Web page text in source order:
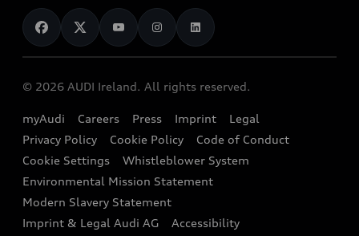
Audi Shop
Audi Connect
e-tron Calculator
EA189 Diesel Campaign
End Of Life Vehicles
News
Audi Explanatory Videos
Dealer Locator
Book a Test Drive
Book a Service
Contact us
Audi Assistance
Sign up to Audi Ireland Newsletter
© 2026 AUDI Ireland. All rights reserved.
myAudi Careers Press Imprint
Legal
Privacy Policy
Cookie Policy
Code of Conduct
Cookie Settings
Whistleblower System
Environmental Mission Statement
Modern Slavery Statement
Imprint & Legal Audi AG
Accessibility